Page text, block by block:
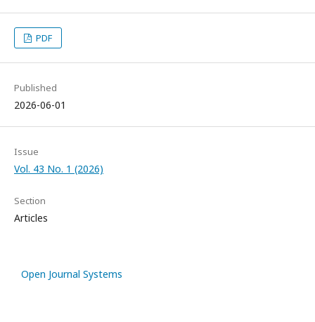
PDF
Published
2026-06-01
Issue
Vol. 43 No. 1 (2026)
Section
Articles
Open Journal Systems